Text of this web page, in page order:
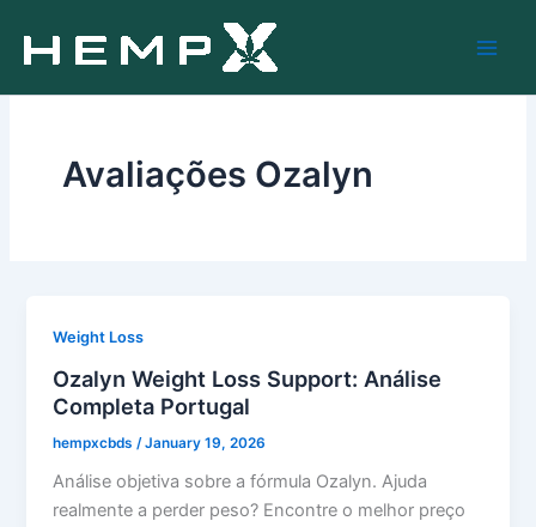
content
Avaliações Ozalyn
Weight Loss
Ozalyn Weight Loss Support: Análise
Completa Portugal
hempxcbds /January 19, 2026
Análise objetiva sobre a fórmula Ozalyn. Ajuda
realmente a perder peso? Encontre o melhor preço